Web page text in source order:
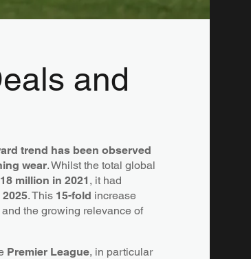
and
trend has been observed
wear. Whilst the total global
million in 2021 , it had
. This 15-fold increase
the growing relevance of
Premier League, in particular